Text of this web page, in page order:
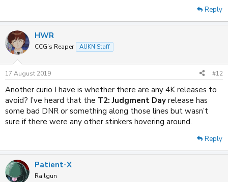
Reply
HWR
CCG’s Reaper AUKN Staff
17 August 2019 #12
Another curio I have is whether there are any 4K releases to
avoid? I’ve heard that the T2: Judgment Day release has
some bad DNR or something along those lines but wasn’t
sure if there were any other stinkers hovering around.
Reply
Patient-X
Railgun